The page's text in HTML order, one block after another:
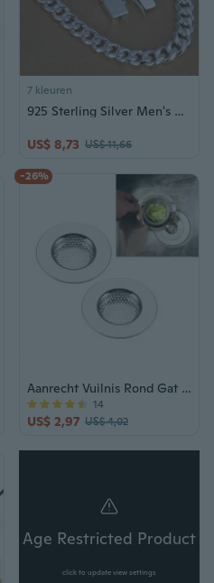
7 kleuren
925 Sterling Silver Men's Cuban Chain Necklace - 10MM Wide Square Link Design
US$ 8,73 US$ 11,66
-26%
Aanrecht Vuilnis Rond Gat Zeef 1.57 Inch Rvs Gootsteen Verwijdering Stopper Anti-Verstopping, Afdruiprek Zeef voor Aanrecht Afvoer 2 stuks
US$ 2,97 US$ 4,02
14
Age Restricted Product
click to update view settings